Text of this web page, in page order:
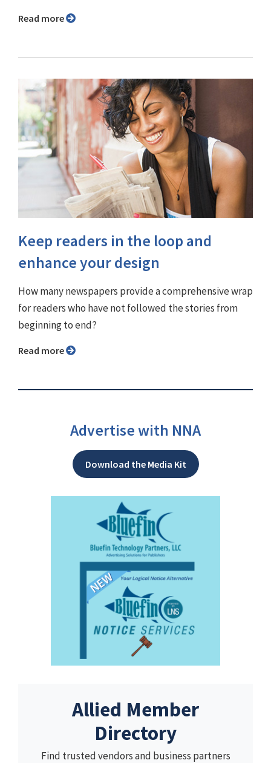
Read more
Keep readers in the loop and
enhance your design
How many newspapers provide a comprehensive wrap
for readers who have not followed the stories from
beginning to end?
Read more
Advertise with NNA
Download the Media Kit
Allied Member
Directory
Find trusted vendors and business partners